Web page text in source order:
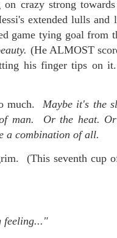
crazy strong
extended lulls and
game tying goal from
(He ALMOST
his finger tips on
much. Maybe it's the
man. Or the heat.
a combination of all.
(This seventh cup
feeling..."